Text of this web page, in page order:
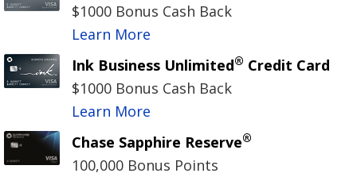
$1000 Bonus Cash Back
Learn More
Ink Business Unlimited® Credit Card
$1000 Bonus Cash Back
Learn More
Chase Sapphire Reserve®
100,000 Bonus Points